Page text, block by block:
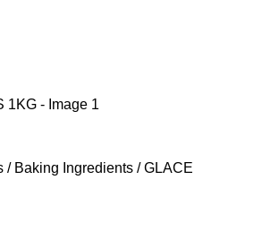
Baking Ingredients
GLACE